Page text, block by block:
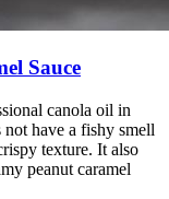
Sauce
canola oil in
have a fishy smell
texture. It also
peanut caramel